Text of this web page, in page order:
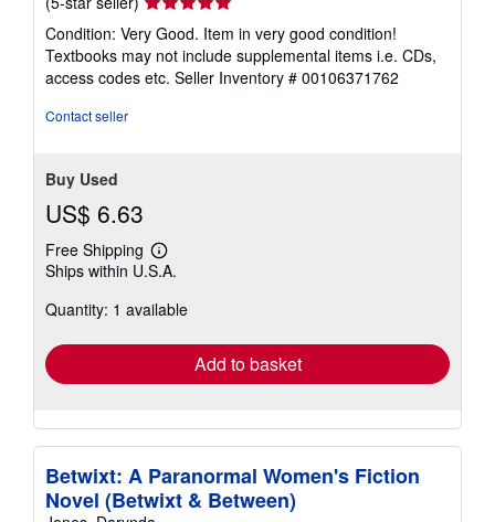
rating
5
out
of
Condition: Very Good. Item in very good condition!
Textbooks may not include supplemental items i.e. CDs,
access codes etc. Seller Inventory # 00106371762
Contact seller
Buy Used
US$ 6.63
Free Shipping
Learn
more
shipping
Ships within U.S.A.
Quantity: 1 available
Add to basket
Betwixt: A Paranormal Women's Fiction
Novel (Betwixt & Between)